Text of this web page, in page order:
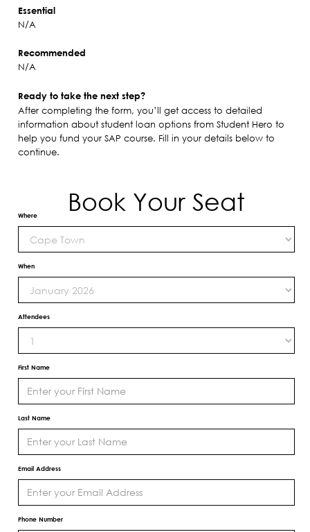
Essential
N/A
Recommended
N/A
Ready to take the next step?
After completing the form, you’ll get access to detailed
information about student loan options from Student Hero to
help you fund your SAP course. Fill in your details below to
continue.
Book Your Seat
Where
When
Attendees
First Name
Last Name
Email Address
Phone Number